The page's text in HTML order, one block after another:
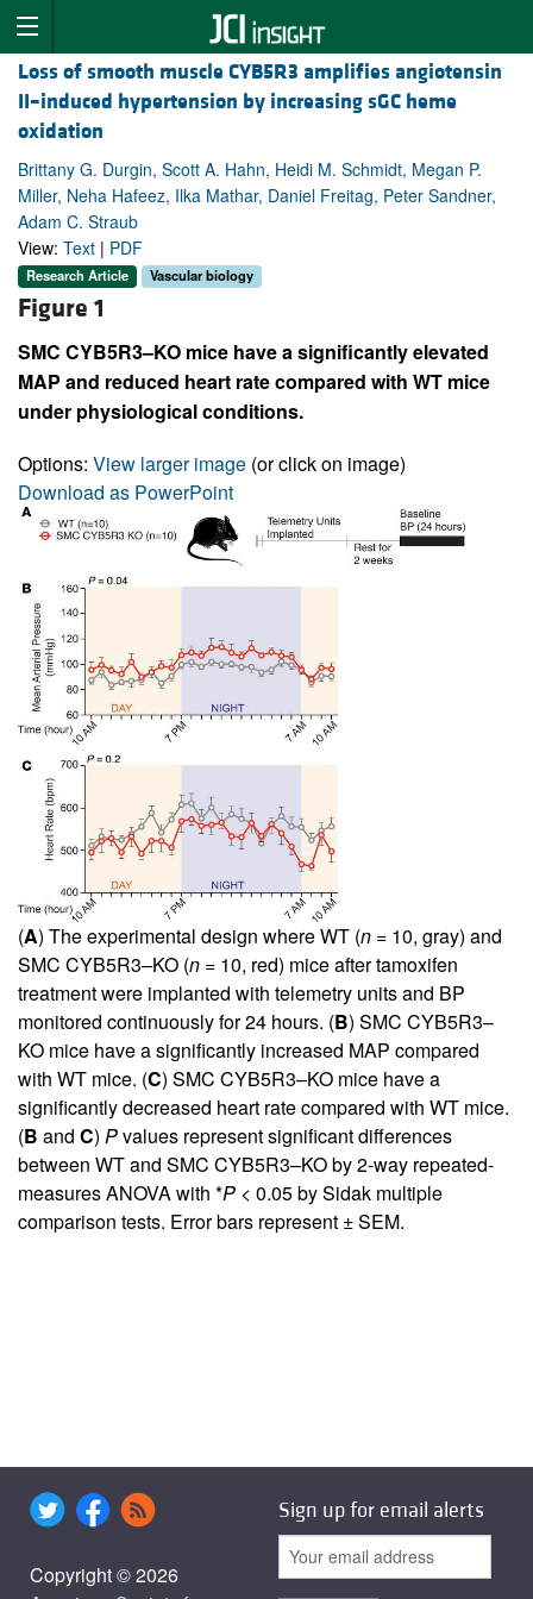
Loss of smooth muscle CYB5R3 amplifies angiotensin
II–induced hypertension by increasing sGC heme
oxidation
Brittany G. Durgin, Scott A. Hahn, Heidi M. Schmidt, Megan P.
Miller, Neha Hafeez, Ilka Mathar, Daniel Freitag, Peter Sandner,
Adam C. Straub
View: Text | PDF
Research Article Vascular biology
Figure 1
SMC CYB5R3–KO mice have a significantly elevated
MAP and reduced heart rate compared with WT mice
under physiological conditions.
Options: View larger image (or click on image)
Download as PowerPoint
(A) The experimental design where WT (n = 10, gray) and
SMC CYB5R3–KO (n = 10, red) mice after tamoxifen
treatment were implanted with telemetry units and BP
monitored continuously for 24 hours. (B) SMC CYB5R3–
KO mice have a significantly increased MAP compared
with WT mice. (C) SMC CYB5R3–KO mice have a
significantly decreased heart rate compared with WT mice.
(B and C) Pvalues represent significant differences
between WT and SMC CYB5R3–KO by 2-way repeated-
measures ANOVA with *P < 0.05 by Sidak multiple
comparison tests. Error bars represent ± SEM.
Copyright © 2026
Sign up for email alerts